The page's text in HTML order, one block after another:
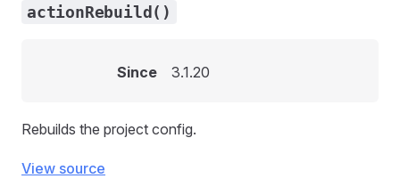
actionRebuild()
Since 3.1.20
Rebuilds the project config.
View source